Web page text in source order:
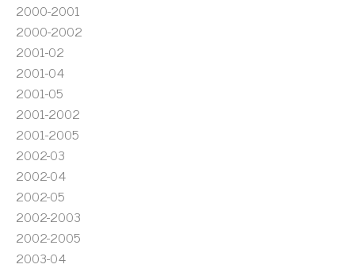
2000-2001
2000-2002
2001-02
2001-04
2001-05
2001-2002
2001-2005
2002-03
2002-04
2002-05
2002-2003
2002-2005
2003-04